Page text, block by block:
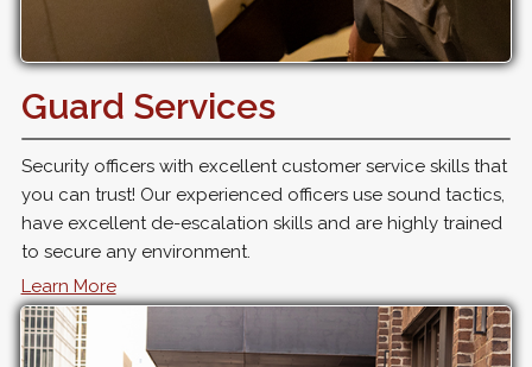
Guard Services
Security officers with excellent customer service skills that
you can trust! Our experienced officers use sound tactics,
have excellent de-escalation skills and are highly trained
to secure any environment.
Learn More